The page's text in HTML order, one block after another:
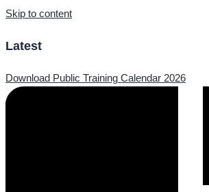
Skip to content
Latest
Download Public Training Calendar 2026